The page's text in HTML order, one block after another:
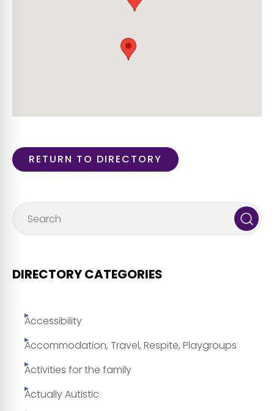
RETURN TO DIRECTORY
DIRECTORY CATEGORIES
Accessibility
Accommodation, Travel, Respite, Playgroups
Activities for the family
Actually Autistic